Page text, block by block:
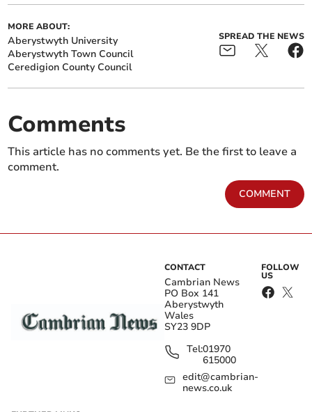
MORE ABOUT:
Aberystwyth University
Aberystwyth Town Council
Ceredigion County Council
SPREAD THE NEWS
Comments
This article has no comments yet. Be the first to leave a
comment.
COMMENT
CONTACT
Cambrian News
PO Box 141
Aberystwyth
Wales
SY23 9DP
Tel:01970
615000
edit@cambrian-
news.co.uk
FOLLOW
US